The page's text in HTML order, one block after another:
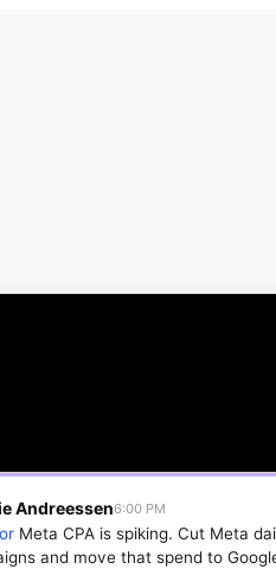
Andreessen6:00 PM
Meta CPA is spiking. Cut Meta
and move that spend to